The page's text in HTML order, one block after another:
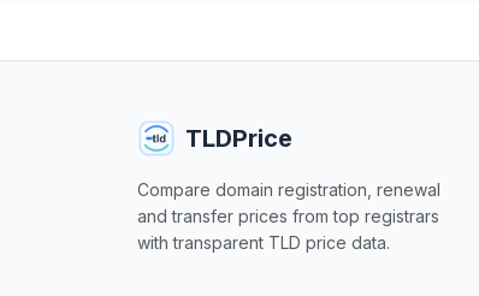
TLDPrice
Compare domain registration, renewal
and transfer prices from top registrars
with transparent TLD price data.